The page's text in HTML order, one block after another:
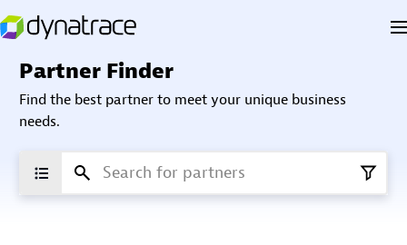
Partner Finder
Find the best partner to meet your unique business
needs.